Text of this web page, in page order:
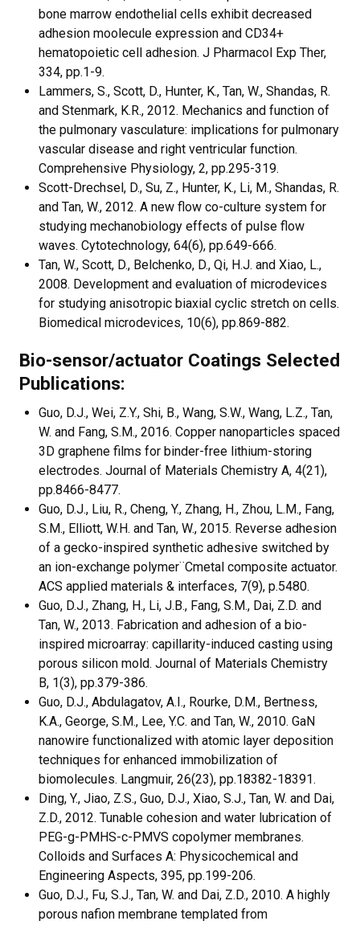
bone marrow endothelial cells exhibit decreased
adhesion moolecule expression and CD34+
hematopoietic cell adhesion. J Pharmacol Exp Ther,
334, pp.1-9.
Lammers, S., Scott, D., Hunter, K., Tan, W., Shandas, R.
and Stenmark, K.R., 2012. Mechanics and function of
the pulmonary vasculature: implications for pulmonary
vascular disease and right ventricular function.
Comprehensive Physiology, 2, pp.295-319.
Scott-Drechsel, D., Su, Z., Hunter, K., Li, M., Shandas, R.
and Tan, W., 2012. A new flow co-culture system for
studying mechanobiology effects of pulse flow
waves. Cytotechnology, 64(6), pp.649-666.
Tan, W., Scott, D., Belchenko, D., Qi, H.J. and Xiao, L.,
2008. Development and evaluation of microdevices
for studying anisotropic biaxial cyclic stretch on cells.
Biomedical microdevices, 10(6), pp.869-882.
Bio-sensor/actuator Coatings Selected
Publications:
Guo, D.J., Wei, Z.Y., Shi, B., Wang, S.W., Wang, L.Z., Tan,
W. and Fang, S.M., 2016. Copper nanoparticles spaced
3D graphene films for binder-free lithium-storing
electrodes. Journal of Materials Chemistry A, 4(21),
pp.8466-8477.
Guo, D.J., Liu, R., Cheng, Y., Zhang, H., Zhou, L.M., Fang,
S.M., Elliott, W.H. and Tan, W., 2015. Reverse adhesion
of a gecko-inspired synthetic adhesive switched by
an ion-exchange polymer¨Cmetal composite actuator.
ACS applied materials & interfaces, 7(9), p.5480.
Guo, D.J., Zhang, H., Li, J.B., Fang, S.M., Dai, Z.D. and
Tan, W., 2013. Fabrication and adhesion of a bio-
inspired microarray: capillarity-induced casting using
porous silicon mold. Journal of Materials Chemistry
B, 1(3), pp.379-386.
Guo, D.J., Abdulagatov, A.I., Rourke, D.M., Bertness,
K.A., George, S.M., Lee, Y.C. and Tan, W., 2010. GaN
nanowire functionalized with atomic layer deposition
techniques for enhanced immobilization of
biomolecules. Langmuir, 26(23), pp.18382-18391.
Ding, Y., Jiao, Z.S., Guo, D.J., Xiao, S.J., Tan, W. and Dai,
Z.D., 2012. Tunable cohesion and water lubrication of
PEG-g-PMHS-c-PMVS copolymer membranes.
Colloids and Surfaces A: Physicochemical and
Engineering Aspects, 395, pp.199-206.
Guo, D.J., Fu, S.J., Tan, W. and Dai, Z.D., 2010. A highly
porous nafion membrane templated from